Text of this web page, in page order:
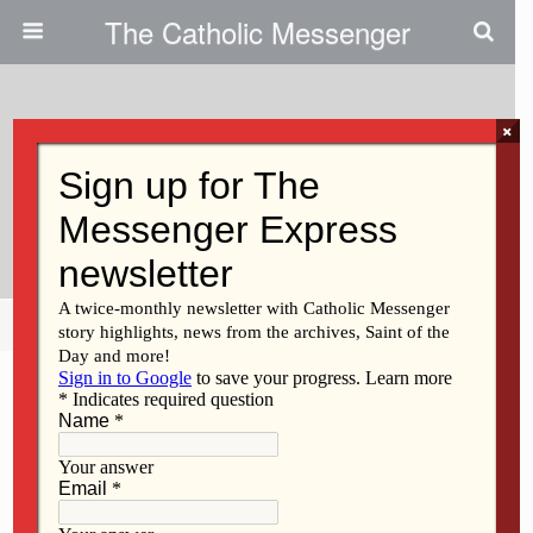
The Catholic Messenger
Persons, Places And Things:
Friendship And Theater
Share Tweet Pin Mail
×